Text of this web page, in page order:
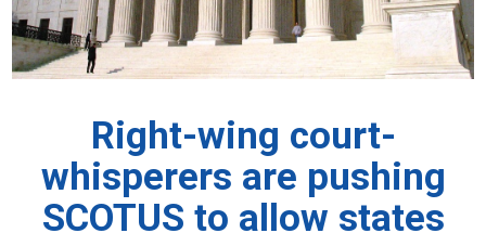
Right-wing court-
whisperers are pushing
SCOTUS to allow states